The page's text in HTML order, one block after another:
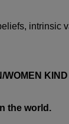
WOMEN
the world.